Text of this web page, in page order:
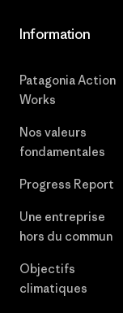
Information
Patagonia Action
Works
Nos valeurs
fondamentales
Progress Report
Une entreprise
hors du commun
Objectifs
climatiques